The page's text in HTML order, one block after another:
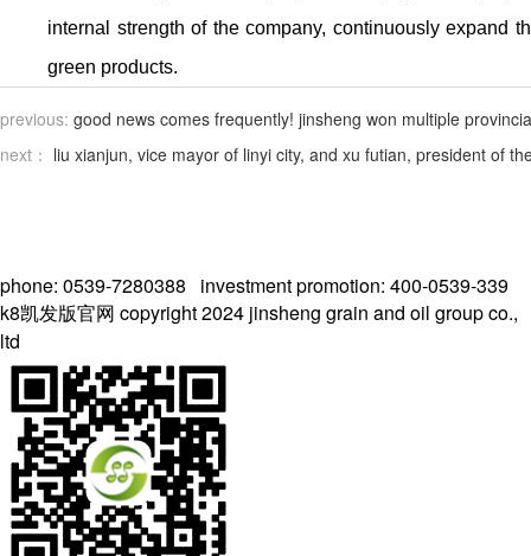
internal strength of the company, continuously expand
green products.
previous: good news comes frequently! jinsheng won multiple
next： liu xianjun, vice mayor of linyi city, and xu futian, president of
phone: 0539-7280388 investment promotion: 400-0539-339
k8凯发版官网 copyright 2024 jinsheng grain and oil group co.,
ltd